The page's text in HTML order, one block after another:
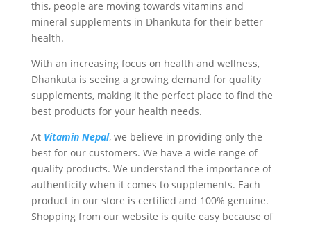
this, people are moving towards vitamins and
mineral supplements in Dhankuta for their better
health.
With an increasing focus on health and wellness,
Dhankuta is seeing a growing demand for quality
supplements, making it the perfect place to find the
best products for your health needs.
At Vitamin Nepal, we believe in providing only the
best for our customers. We have a wide range of
quality products. We understand the importance of
authenticity when it comes to supplements. Each
product in our store is certified and 100% genuine.
Shopping from our website is quite easy because of